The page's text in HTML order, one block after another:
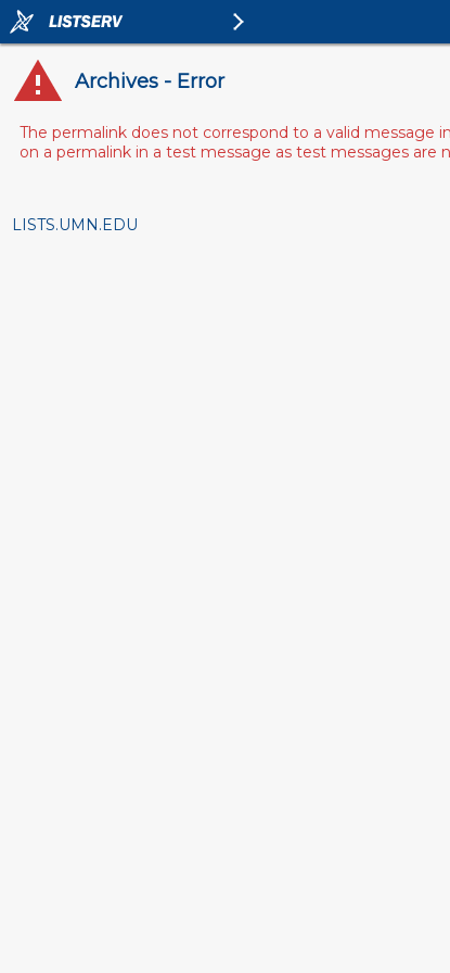
Archives - Error
The permalink does not correspond to a valid message
on a permalink in a test message as test messages
LISTS.UMN.EDU